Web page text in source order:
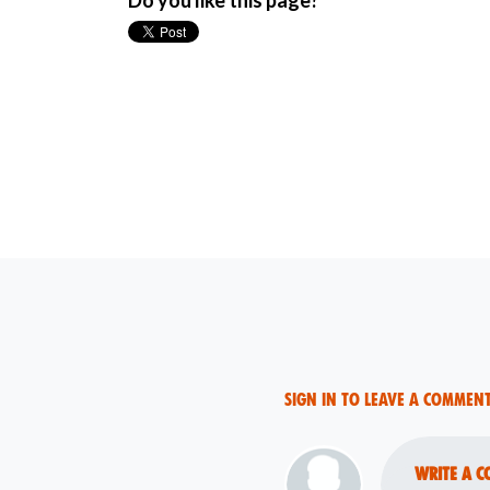
Sign in to leave a
Write a